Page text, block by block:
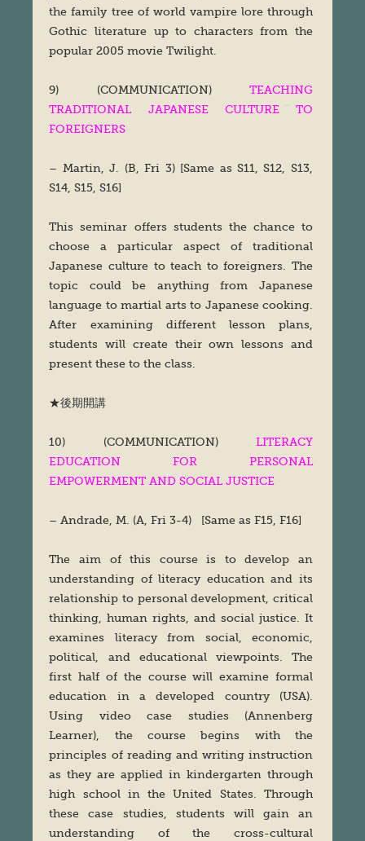
the family tree of world vampire lore through
Gothic literature up to characters from the
popular 2005 movie Twilight.
9) (COMMUNICATION) TEACHING
TRADITIONAL JAPANESE CULTURE TO
FOREIGNERS
– Martin, J. (B, Fri 3) [Same as S11, S12, S13,
S14, S15, S16]
This seminar offers students the chance to
choose a particular aspect of traditional
Japanese culture to teach to foreigners. The
topic could be anything from Japanese
language to martial arts to Japanese cooking.
After examining different lesson plans,
students will create their own lessons and
present these to the class.
★後期開講
10) (COMMUNICATION) LITERACY
EDUCATION FOR PERSONAL
EMPOWERMENT AND SOCIAL JUSTICE
– Andrade, M. (A, Fri 3-4) [Same as F15, F16]
The aim of this course is to develop an
understanding of literacy education and its
relationship to personal development, critical
thinking, human rights, and social justice. It
examines literacy from social, economic,
political, and educational viewpoints. The
first half of the course will examine formal
education in a developed country (USA).
Using video case studies (Annenberg
Learner), the course begins with the
principles of reading and writing instruction
as they are applied in kindergarten through
high school in the United States. Through
these case studies, students will gain an
understanding of the cross-cultural